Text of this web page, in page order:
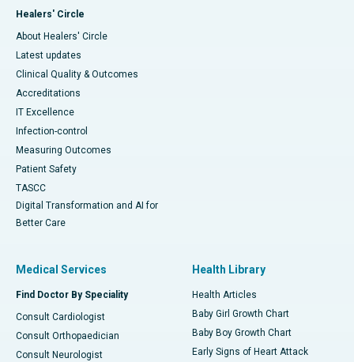
Healers' Circle
About Healers' Circle
Latest updates
Clinical Quality & Outcomes
Accreditations
IT Excellence
Infection-control
Measuring Outcomes
Patient Safety
TASCC
Digital Transformation and AI for
Better Care
Medical Services
Find Doctor By Speciality
Consult Cardiologist
Consult Orthopaedician
Consult Neurologist
Health Library
Health Articles
Baby Girl Growth Chart
Baby Boy Growth Chart
Early Signs of Heart Attack